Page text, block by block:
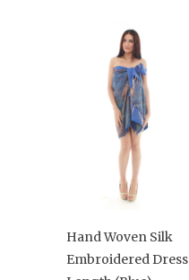
Hand Woven Silk
Embroidered Dress